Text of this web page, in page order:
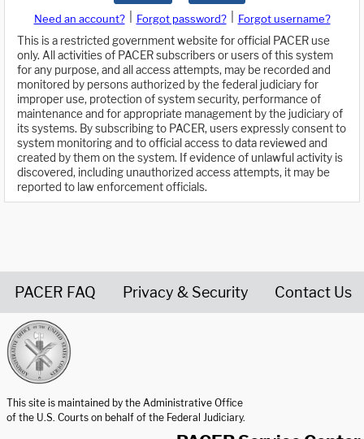
Need an account? Forgot password?
Forgot username?
This is a restricted government website for official PACER use
only. All activities of PACER subscribers or users of this system
for any purpose, and all access attempts, may be recorded and
monitored by persons authorized by the federal judiciary for
improper use, protection of system security, performance of
maintenance and for appropriate management by the judiciary of
its systems. By subscribing to PACER, users expressly consent to
system monitoring and to official access to data reviewed and
created by them on the system. If evidence of unlawful activity is
discovered, including unauthorized access attempts, it may be
reported to law enforcement officials.
PACER FAQ Privacy & Security Contact Us
This site is maintained by the Administrative Office
of the U.S. Courts on behalf of the Federal Judiciary.